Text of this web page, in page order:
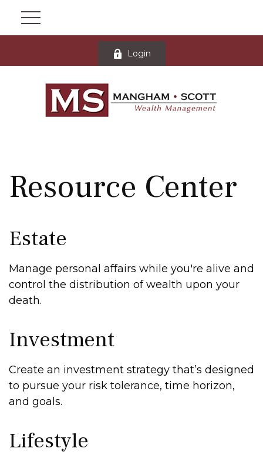
Login
Resource Center
Estate
Manage personal affairs while you're alive and
control the distribution of wealth upon your
death.
Investment
Create an investment strategy that’s designed
to pursue your risk tolerance, time horizon,
and goals.
Lifestyle